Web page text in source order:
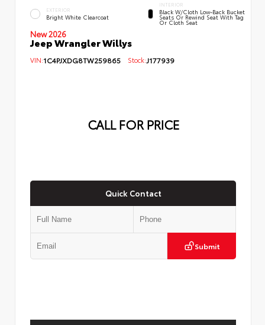
EXTERIOR
Bright White Clearcoat
INTERIOR
Black W/Cloth Low-Back Bucket
Seats Or Rewind Seat With Tag
Or Cloth Seat
New 2026
Jeep Wrangler Willys
VIN:1C4PJXDG8TW259865 Stock: J177939
CALL FOR PRICE
Quick Contact
Submit